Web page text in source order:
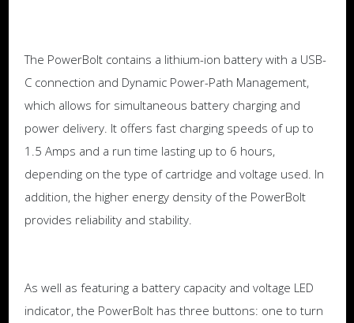
The PowerBolt contains a lithium-ion battery with a USB-
C connection and Dynamic Power-Path Management,
which allows for simultaneous battery charging and
power delivery. It offers fast charging speeds of up to
1.5 Amps and a run time lasting up to 6 hours,
depending on the type of cartridge and voltage used. In
addition, the higher energy density of the PowerBolt
provides reliability and stability.
As well as featuring a battery capacity and voltage LED
indicator, the PowerBolt has three buttons: one to turn